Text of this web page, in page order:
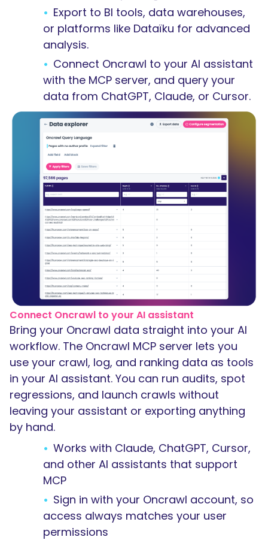
Export to BI tools, data warehouses,
or platforms like Dataïku for advanced
analysis.
Connect Oncrawl to your AI assistant
with the MCP server, and query your
data from ChatGPT, Claude, or Cursor.
Connect Oncrawl to your AI assistant
Bring your Oncrawl data straight into your AI
workflow. The Oncrawl MCP server lets you
use your crawl, log, and ranking data as tools
in your AI assistant. You can run audits, spot
regressions, and launch crawls without
leaving your assistant or exporting anything
by hand.
Works with Claude, ChatGPT, Cursor,
and other AI assistants that support
MCP
Sign in with your Oncrawl account, so
access always matches your user
permissions